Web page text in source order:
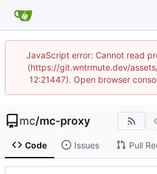
JavaScript error: Cannot read
(https://git.wntrmute.dev/
12:21447). Open browser
mc/mc-proxy
Code Issues Pull